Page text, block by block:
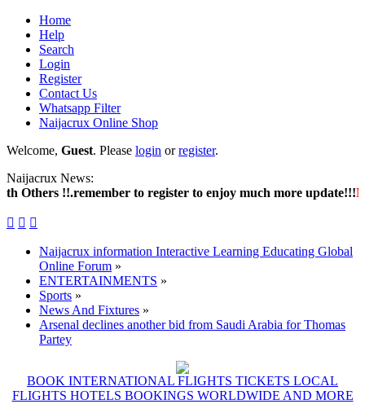
Home
Help
Search
Login
Register
Contact Us
Whatsapp Filter
Naijacrux Online Shop
Welcome, Guest. Please login orregister.
Naijacrux News:
!!.remember to register to enjoy much more update!!!
  
Naijacrux information Interactive Learning Educating Global
Online Forum »
ENTERTAINMENTS »
Sports »
News And Fixtures »
Arsenal declines another bid from Saudi Arabia for Thomas
Partey
BOOK INTERNATIONAL FLIGHTS TICKETS LOCAL
FLIGHTS HOTELS BOOKINGS WORLDWIDE AND MORE